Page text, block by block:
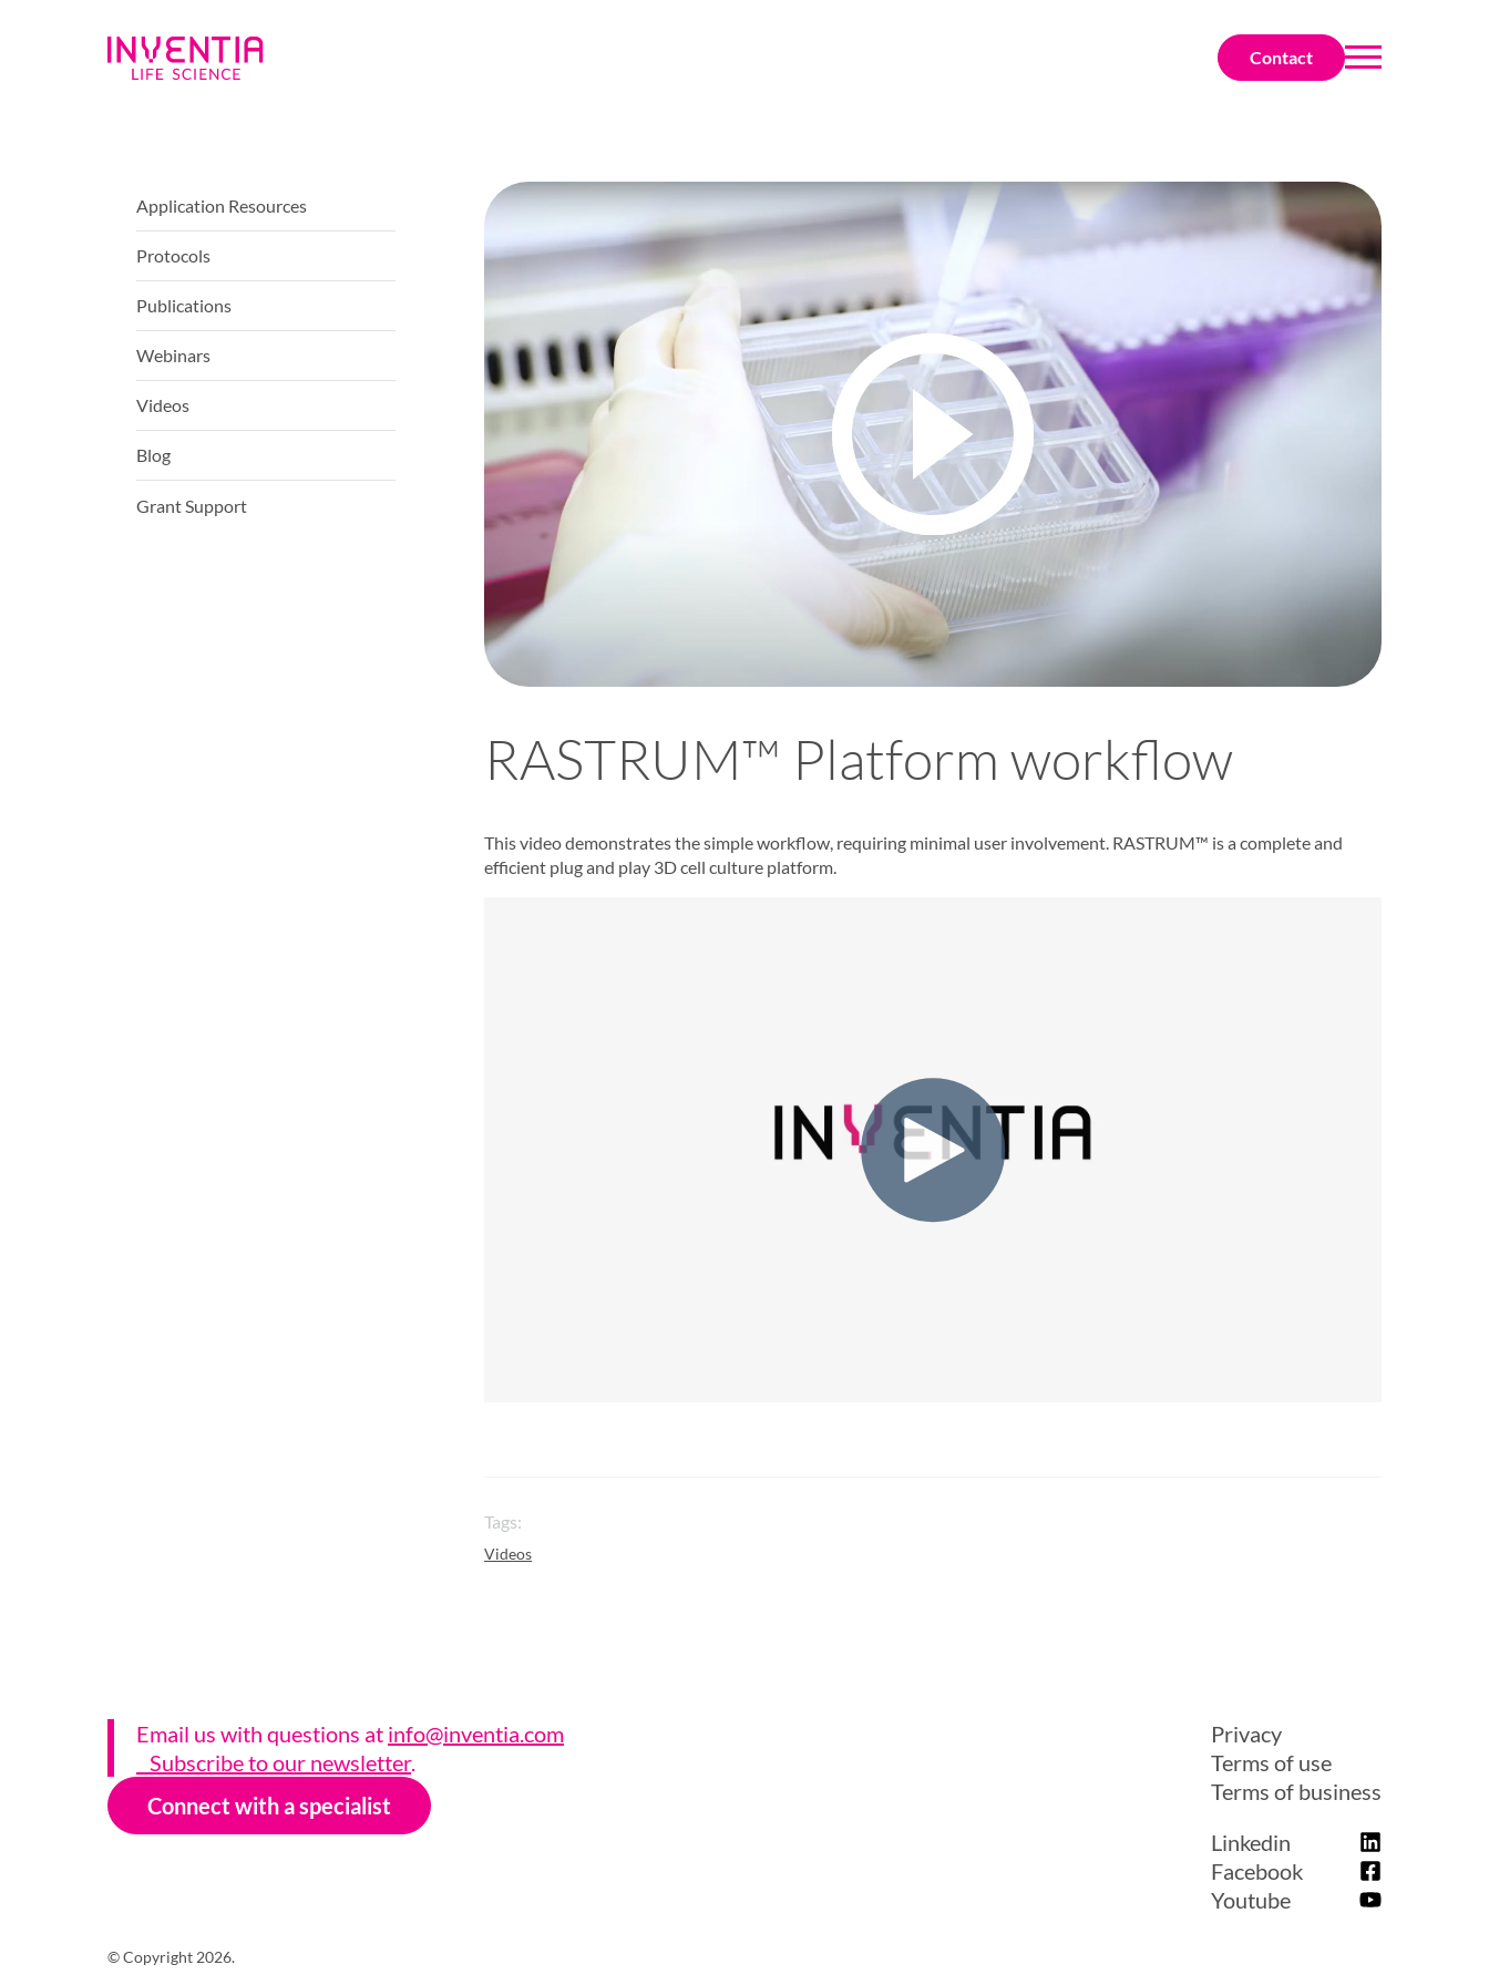
Contact
Application Resources
Protocols
Publications
Webinars
Videos
Blog
Grant Support
RASTRUM™ Platform workflow
This video demonstrates the simple workflow, requiring minimal user involvement. RASTRUM™ is a complete and
efficient plug and play 3D cell culture platform
Tags:
Videos
Email us with questions at info@inventia.com
Subscribe to our newsletter.
Connect with a specialist
Privacy
Terms of use
Terms of business
Linkedin
Facebook
Youtube
© Copyright 2026.